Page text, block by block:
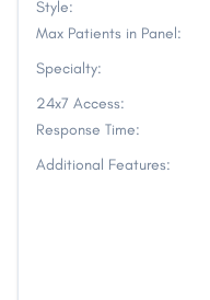
Style:
Max Patients in Panel:
Specialty:
24x7 Access:
Response Time:
Additional Features: